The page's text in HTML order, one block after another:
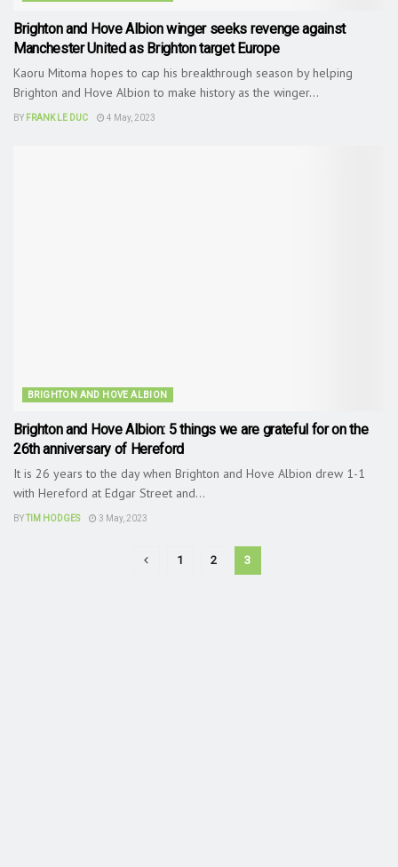
Brighton and Hove Albion winger seeks revenge against
Manchester United as Brighton target Europe
Kaoru Mitoma hopes to cap his breakthrough season by helping
Brighton and Hove Albion to make history as the winger...
BY FRANK LE DUC 4 May, 2023
BRIGHTON AND HOVE ALBION
Brighton and Hove Albion: 5 things we are grateful for on the
26th anniversary of Hereford
It is 26 years to the day when Brighton and Hove Albion drew 1-1
with Hereford at Edgar Street and...
BYTIM HODGES 3 May, 2023
1 2 3